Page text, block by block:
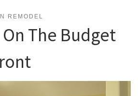
REMODEL
The Budget